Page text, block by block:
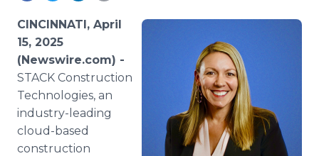
Support
CINCINNATI, April
15, 2025
(Newswire.com) -
STACK Construction
Technologies, an
industry-leading
cloud-based
construction